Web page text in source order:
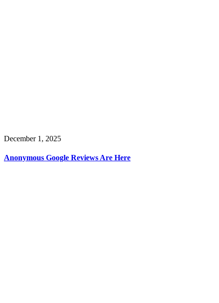
December 1, 2025
Anonymous Google Reviews Are Here